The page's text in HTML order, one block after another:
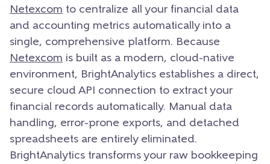
Netexcom to centralize all your financial data
and accounting metrics automatically into a
single, comprehensive platform. Because
Netexcom is built as a modern, cloud-native
environment, BrightAnalytics establishes a direct,
secure cloud API connection to extract your
financial records automatically. Manual data
handling, error-prone exports, and detached
spreadsheets are entirely eliminated.
BrightAnalytics transforms your raw bookkeeping